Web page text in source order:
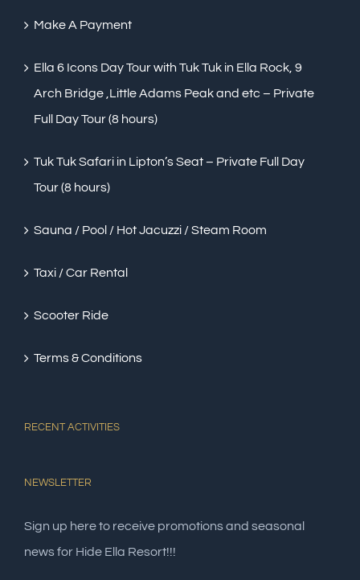
Make A Payment
Ella 6 Icons Day Tour with Tuk Tuk in Ella Rock, 9
Arch Bridge ,Little Adams Peak and etc – Private
Full Day Tour (8 hours)
Tuk Tuk Safari in Lipton’s Seat – Private Full Day
Tour (8 hours)
Sauna / Pool / Hot Jacuzzi / Steam Room
Taxi / Car Rental
Scooter Ride
Terms & Conditions
RECENT ACTIVITIES
NEWSLETTER
Sign up here to receive promotions and seasonal
news for Hide Ella Resort!!!